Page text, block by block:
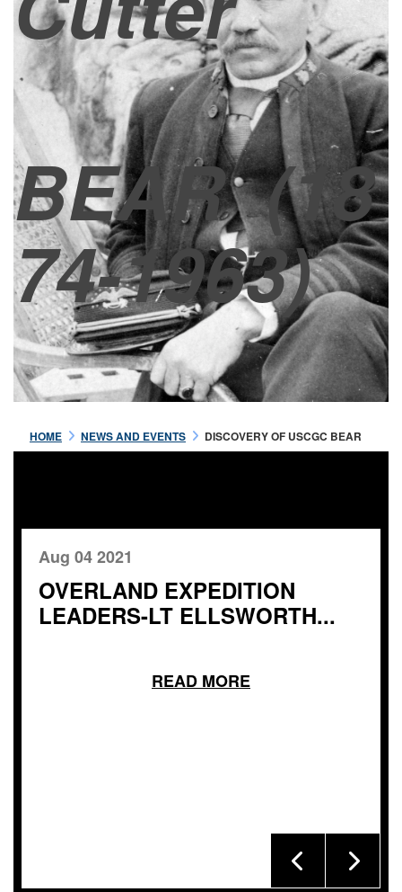
BEAR(18
74-1963)
HOME NEWS AND EVENTS DISCOVERY OF USCGC BEAR
Aug 04 2021
OVERLAND EXPEDITION
LEADERS-LT ELLSWORTH...
READ MORE